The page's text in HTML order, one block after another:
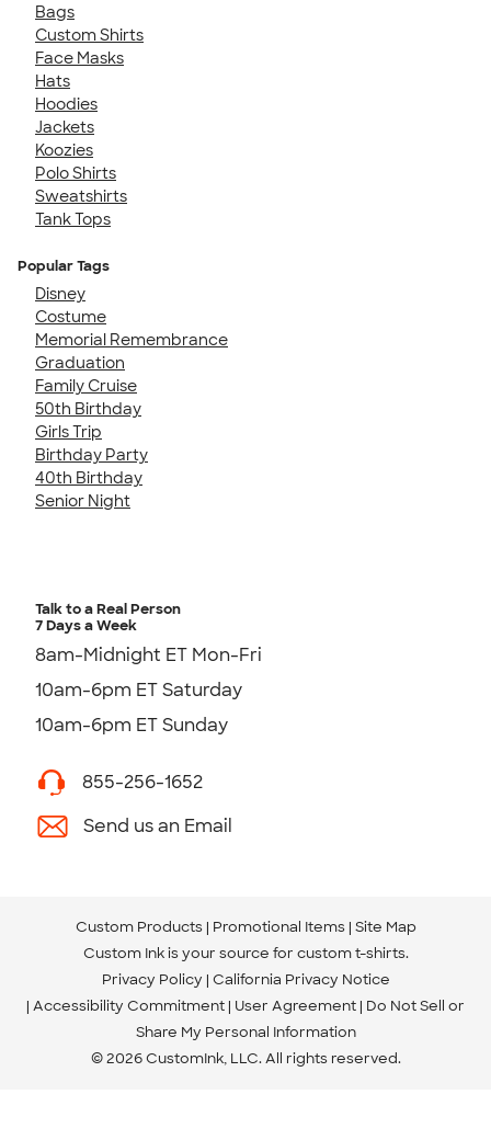
Bags
Custom Shirts
Face Masks
Hats
Hoodies
Jackets
Koozies
Polo Shirts
Sweatshirts
Tank Tops
Popular Tags
Disney
Costume
Memorial Remembrance
Graduation
Family Cruise
50th Birthday
Girls Trip
Birthday Party
40th Birthday
Senior Night
Talk to a Real Person
7 Days a Week
8am-Midnight ET Mon-Fri
10am-6pm ET Saturday
10am-6pm ET Sunday
855-256-1652
Send us an Email
Custom Products Promotional Items Site Map
Custom Ink is your source for custom t-shirts.
Privacy Policy California Privacy Notice
Accessibility Commitment User Agreement Do Not Sell or
Share My Personal Information
© 2026 CustomInk, LLC. All rights reserved.